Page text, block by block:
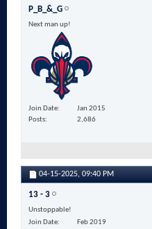
P_B_&_G
Next man up!
Join Date
Jan 2015
Posts
2,686
04-15-2025, 09:40 PM
13 - 3
Unstoppable!
Join Date
Feb 2019